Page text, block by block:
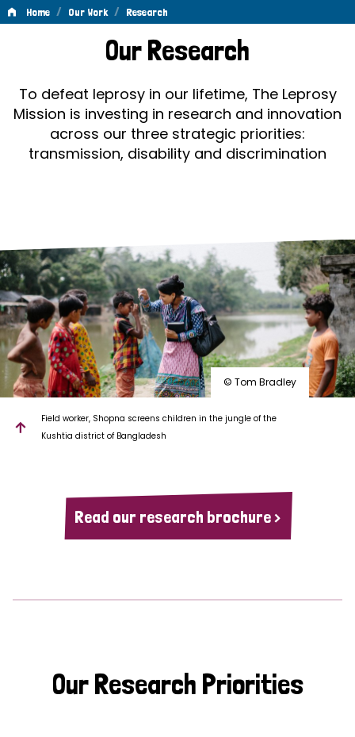
Home / Our Work / Research
ResearchOur Research
To defeat leprosy in our lifetime, The Leprosy
Mission is investing in research and innovation
across our three strategic priorities:
transmission, disability and discrimination
© Tom Bradley
Field worker, Shopna screens children in the jungle of the
Kushtia district of Bangladesh
Read our research brochure >
Our Research Priorities